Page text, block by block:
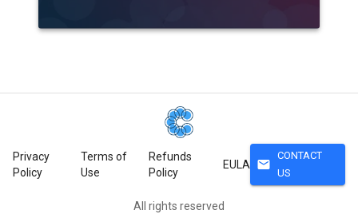
Privacy
Policy
Terms of
Use
Refunds
Policy
EULA mail
CONTACT
US
All rights reserved